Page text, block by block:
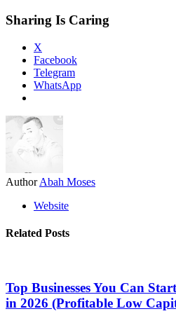
Sharing Is Caring
X
Facebook
Telegram
WhatsApp
Author Abah Moses
Website
Related Posts
Top Businesses You Can
in 2026 (Profitable Low